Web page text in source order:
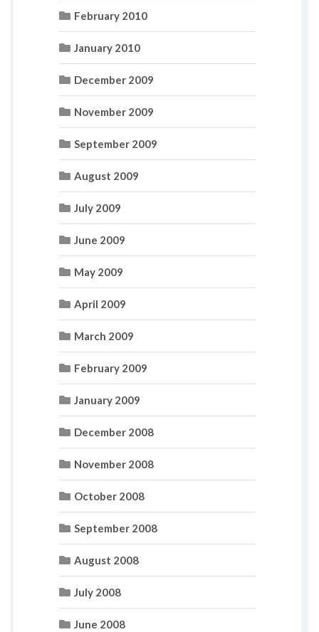
February 2010
January 2010
December 2009
November 2009
September 2009
August 2009
July 2009
June 2009
May 2009
April 2009
March 2009
February 2009
January 2009
December 2008
November 2008
October 2008
September 2008
August 2008
July 2008
June 2008